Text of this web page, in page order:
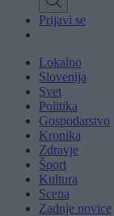
Prijavi se
Lokalno
Slovenija
Svet
Politika
Gospodarstvo
Kronika
Zdravje
Šport
Kultura
Scena
Zadnje novice